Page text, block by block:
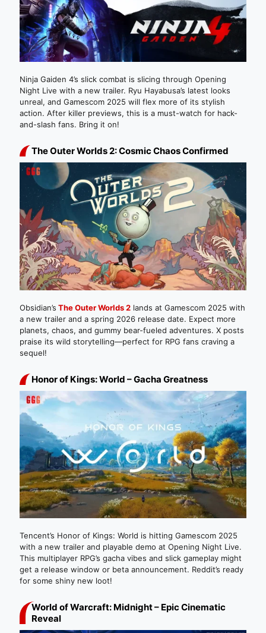
Ninja Gaiden 4’s slick combat is slicing through Opening
Night Live with a new trailer. Ryu Hayabusa’s latest looks
unreal, and Gamescom 2025 will flex more of its stylish
action. After killer previews, this is a must-watch for hack-
and-slash fans. Bring it on!
The Outer Worlds 2: Cosmic Chaos Confirmed
Obsidian’s The Outer Worlds 2 lands at Gamescom 2025 with
a new trailer and a spring 2026 release date. Expect more
planets, chaos, and gummy bear-fueled adventures. X posts
praise its wild storytelling—perfect for RPG fans craving a
sequel!
Honor of Kings: World – Gacha Greatness
Tencent’s Honor of Kings: World is hitting Gamescom 2025
with a new trailer and playable demo at Opening Night Live.
This multiplayer RPG’s gacha vibes and slick gameplay might
get a release window or beta announcement. Reddit’s ready
for some shiny new loot!
World of Warcraft: Midnight – Epic Cinematic
Reveal